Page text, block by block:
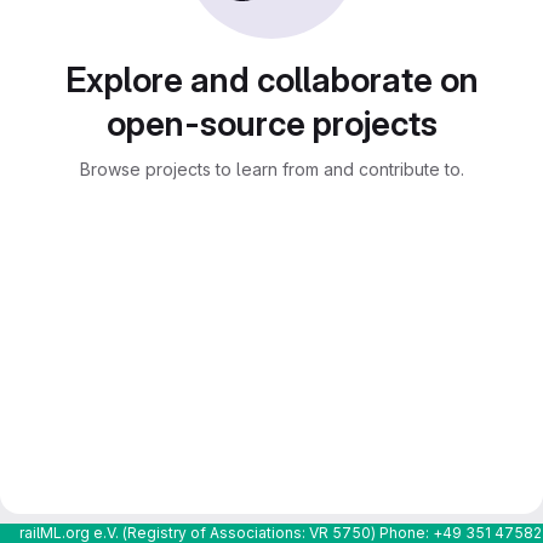
Explore and collaborate on
open-source projects
Browse projects to learn from and contribute to.
railML.org e.V. (Registry of Associations: VR 5750) Phone: +49 351